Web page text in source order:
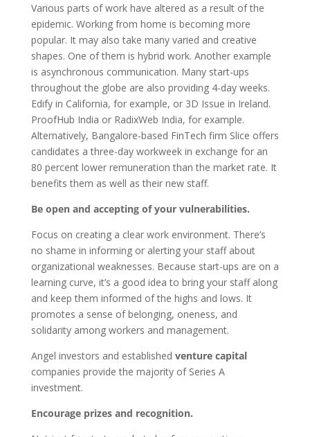
Various parts of work have altered as a result of the
epidemic. Working from home is becoming more
popular. It may also take many varied and creative
shapes. One of them is hybrid work. Another example
is asynchronous communication. Many start-ups
throughout the globe are also providing 4-day weeks.
Edify in California, for example, or 3D Issue in Ireland.
ProofHub India or RadixWeb India, for example.
Alternatively, Bangalore-based FinTech firm Slice offers
candidates a three-day workweek in exchange for an
80 percent lower remuneration than the market rate. It
benefits them as well as their new staff.
Be open and accepting of your vulnerabilities.
Focus on creating a clear work environment. There’s
no shame in informing or alerting your staff about
organizational weaknesses. Because start-ups are on a
learning curve, it’s a good idea to bring your staff along
and keep them informed of the highs and lows. It
promotes a sense of belonging, oneness, and
solidarity among workers and management.
Angel investors and established venture capital
companies provide the majority of Series A
investment.
Encourage prizes and recognition.